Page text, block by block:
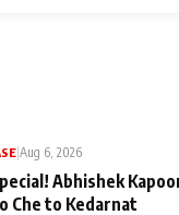
|Aug 6, 2026
Abhishek
Che to Kedarnat